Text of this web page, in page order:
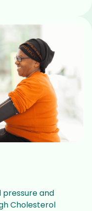
and
Cholesterol